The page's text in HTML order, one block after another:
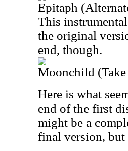
Epitaph
This
the original
end, though.
Moonchild
Here is what
end of the first
might be a
final version, but